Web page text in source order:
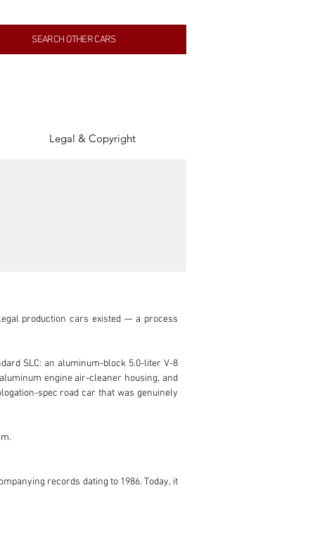
contained within this listing is
gain from any sales made through
SEARCH OTHER CARS
Legal & Copyright
production cars existed — a process
SLC: an aluminum-block 5.0-liter V-8
engine air-cleaner housing, and
spec road car that was genuinely
records dating to 1986. Today, it